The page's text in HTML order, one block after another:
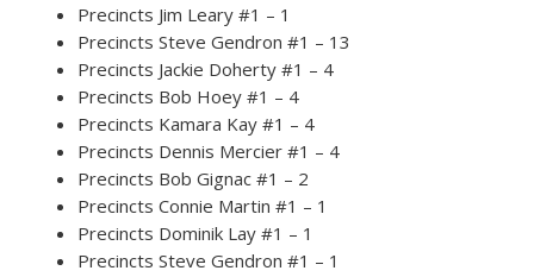
Precincts Jim Leary #1 – 1
Precincts Steve Gendron #1 – 13
Precincts Jackie Doherty #1 – 4
Precincts Bob Hoey #1 – 4
Precincts Kamara Kay #1 – 4
Precincts Dennis Mercier #1 – 4
Precincts Bob Gignac #1 – 2
Precincts Connie Martin #1 – 1
Precincts Dominik Lay #1 – 1
Precincts Steve Gendron #1 – 1